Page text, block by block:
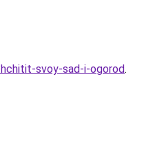
svoy-sad-i-ogorod.